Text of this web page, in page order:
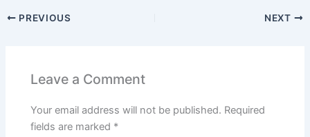
PREVIOUS NEXT
Leave a Comment
Your email address will not be published. Required
fields are marked *